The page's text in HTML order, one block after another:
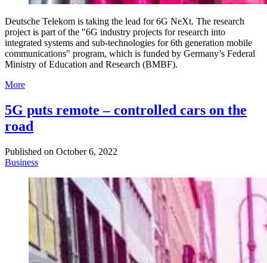
Deutsche Telekom is taking the lead for 6G NeXt. The research
project is part of the "6G industry projects for research into
integrated systems and sub-technologies for 6th generation mobile
communications" program, which is funded by Germany’s Federal
Ministry of Education and Research (BMBF).
More
5G puts remote – controlled cars on the
road
Published on October 6, 2022
Business